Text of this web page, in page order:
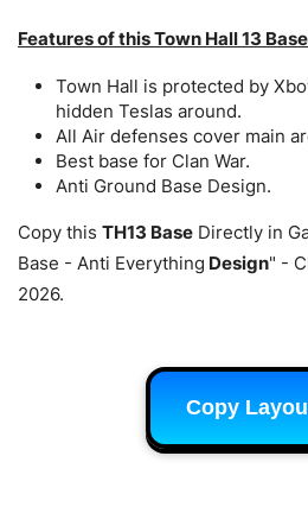
Features of this Town Hall 13
Town Hall is protected by
hidden Teslas around.
All Air defenses cover main
Best base for Clan War.
Anti Ground Base Design.
Copy this TH13 Base Directly in
Base - Anti Everything Design" -
2026.
Copy